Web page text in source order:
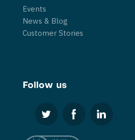
Events
News & Blog
Customer Stories
Follow us